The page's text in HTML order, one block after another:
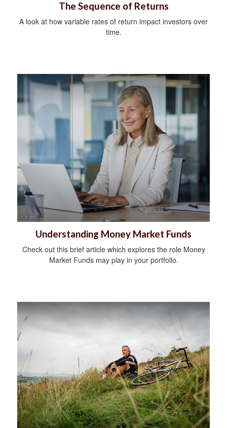
The Sequence of Returns
A look at how variable rates of return impact investors over
time.
Understanding Money Market Funds
Check out this brief article which explores the role Money
Market Funds may play in your portfolio.